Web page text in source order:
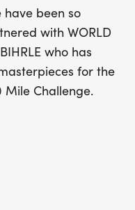
Don’t miss
and make a
start your
have been so
with WORLD
who has
for the
Mile Challenge.
PAGE HERE:
one of her